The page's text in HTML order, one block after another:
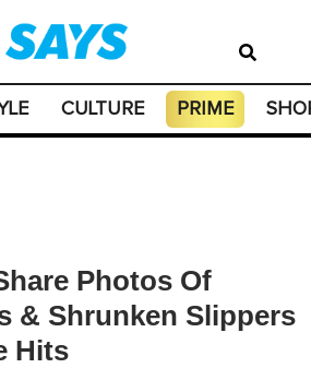
CULTURE PRIME
Photos Of
& Shrunken Slippers
Hits